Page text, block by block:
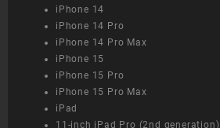
iPhone 14
iPhone 14 Pro
iPhone 14 Pro Max
iPhone 15
iPhone 15 Pro
iPhone 15 Pro Max
iPad
11-inch iPad Pro (2nd generation)